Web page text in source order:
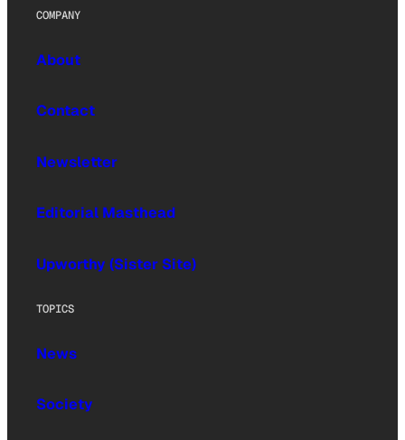
COMPANY
About
Contact
Newsletter
Editorial Masthead
Upworthy (Sister Site)
TOPICS
News
Society